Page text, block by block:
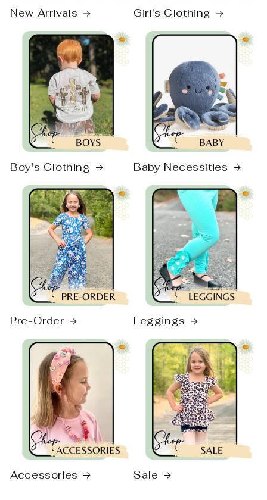
New Arrivals Girl's Clothing
Boy's Clothing Baby Necessities
Pre-Order Leggings
Accessories Sale